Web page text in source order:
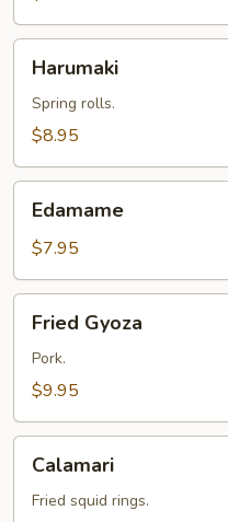
Harumaki
Spring rolls.
$8.95
Edamame
$7.95
Gyoza
Fried Gyoza
Pork.
$9.95
Calamari
Fried squid rings.